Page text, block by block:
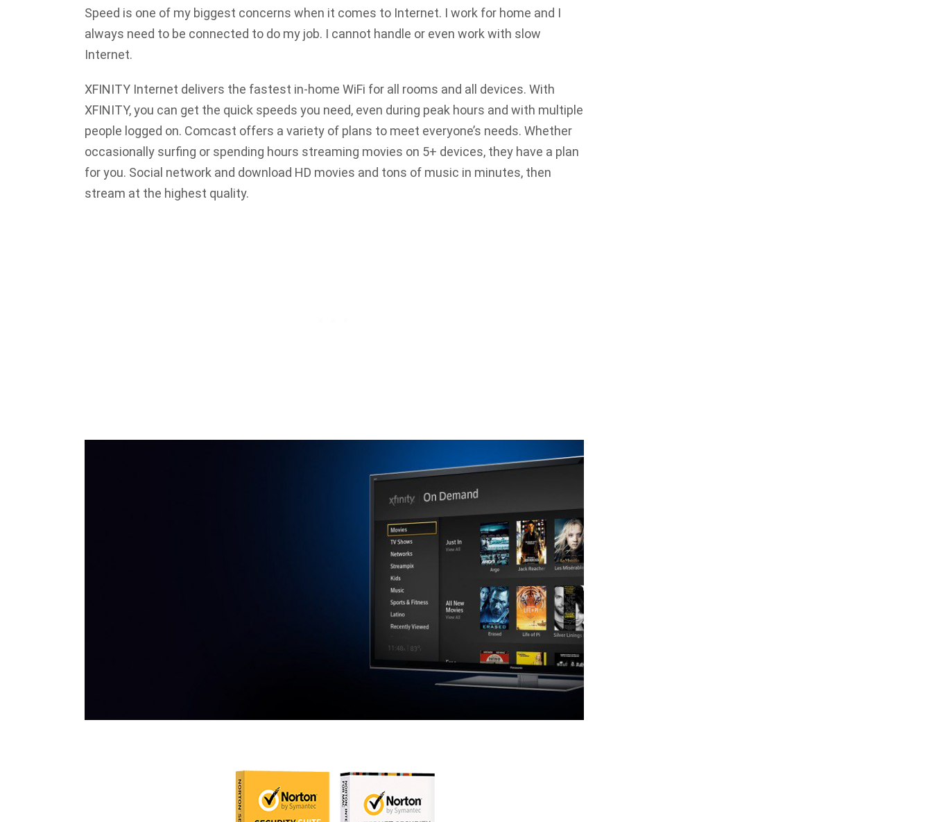
Speed is one of my biggest concerns when it comes to Internet. I work for home and I
always need to be connected to do my job. I cannot handle or even work with slow
Internet.
XFINITY Internet delivers the fastest in-home WiFi for all rooms and all devices. With
XFINITY, you can get the quick speeds you need, even during peak hours and with multiple
people logged on. Comcast offers a variety of plans to meet everyone’s needs. Whether
occasionally surfing or spending hours streaming movies on 5+ devices, they have a plan
for you. Social network and download HD movies and tons of music in minutes, then
stream at the highest quality.